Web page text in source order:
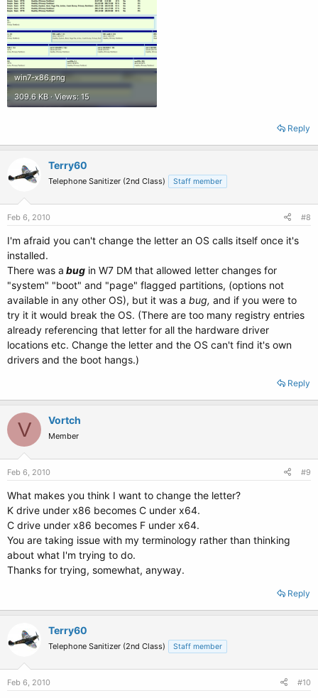
win7-x86.png
309.6 KB · Views: 15
Reply
Terry60
Telephone Sanitizer (2nd Class) Staff member
Feb 6, 2010 #8
I'm afraid you can't change the letter an OS calls itself once it's
installed.
There was a bug in W7 DM that allowed letter changes for
"system" "boot" and "page" flagged partitions, (options not
available in any other OS), but it was a bug, and if you were to
try it it would break the OS. (There are too many registry entries
already referencing that letter for all the hardware driver
locations etc. Change the letter and the OS can't find it's own
drivers and the boot hangs.)
Reply
V Vortch
Member
Feb 6, 2010 #9
What makes you think I want to change the letter?
K drive under x86 becomes C under x64.
C drive under x86 becomes F under x64.
You are taking issue with my terminology rather than thinking
about what I'm trying to do.
Thanks for trying, somewhat, anyway.
Reply
Terry60
Telephone Sanitizer (2nd Class) Staff member
Feb 6, 2010 #10